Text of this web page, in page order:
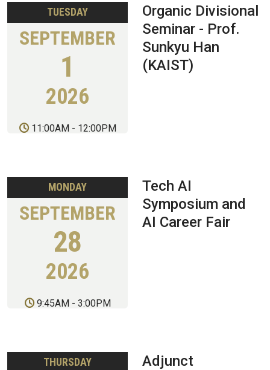
TUESDAY
SEPTEMBER
1
2026
11:00AM - 12:00PM
Organic Divisional
Seminar - Prof.
Sunkyu Han
(KAIST)
MONDAY
SEPTEMBER
28
2026
9:45AM - 3:00PM
Tech AI
Symposium and
AI Career Fair
THURSDAY
Adjunct